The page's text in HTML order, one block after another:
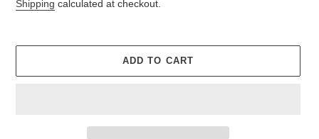
Shipping calculated at checkout.
ADD TO CART